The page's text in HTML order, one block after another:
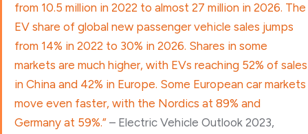
from 10.5 million in 2022 to almost 27 million in 2026. The
EV share of global new passenger vehicle sales jumps
from 14% in 2022 to 30% in 2026. Shares in some
markets are much higher, with EVs reaching 52% of sales
in China and 42% in Europe. Some European car markets
move even faster, with the Nordics at 89% and
Germany at 59%.”– Electric Vehicle Outlook 2023,